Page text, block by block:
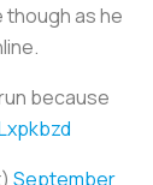
though as he
because
September